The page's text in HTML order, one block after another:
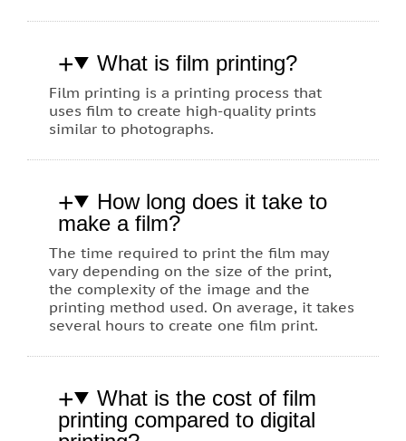
What is film printing?
Film printing is a printing process that
uses film to create high-quality prints
similar to photographs.
How long does it take to
make a film?
The time required to print the film may
vary depending on the size of the print,
the complexity of the image and the
printing method used. On average, it takes
several hours to create one film print.
What is the cost of film
printing compared to digital